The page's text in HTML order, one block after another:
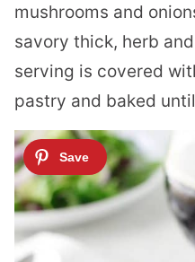
mushrooms and
savory thick, herb
serving is covered
pastry and baked